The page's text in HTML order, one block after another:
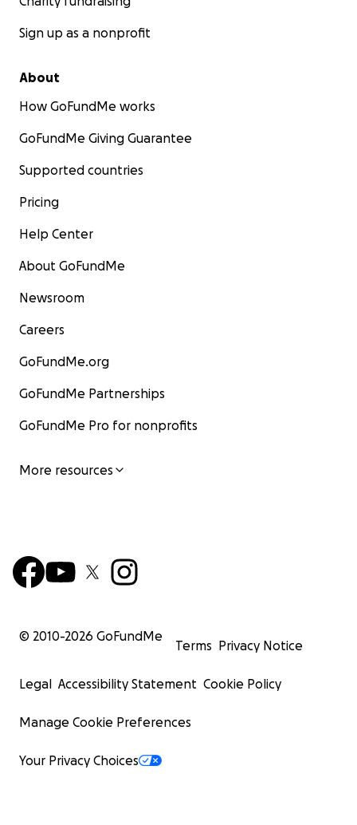
Sign up as a nonprofit
About
How GoFundMe works
GoFundMe Giving Guarantee
Supported countries
Pricing
Help Center
About GoFundMe
Newsroom
Careers
GoFundMe.org
GoFundMe Partnerships
GoFundMe Pro for nonprofits
More resources
© 2010-2026 GoFundMe
Terms Privacy Notice
Legal Accessibility Statement Cookie Policy
Manage Cookie Preferences
Your Privacy Choices